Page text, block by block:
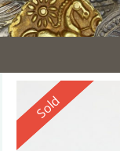
Reserved
Sold